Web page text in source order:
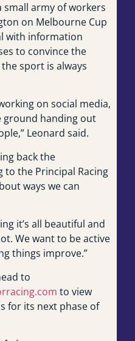
small army of workers
on Melbourne Cup
with information
to convince the
sport is always
on social media,
ground handing out
Leonard said.
back the
to the Principal Racing
ways we can
it’s all beautiful and
We want to be active
things improve.”
to
to view
for its next phase of